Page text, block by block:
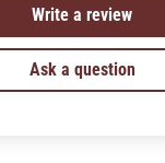
Write a review
Ask a question